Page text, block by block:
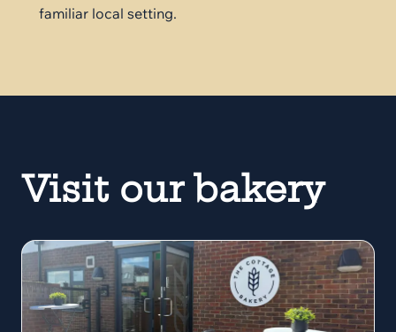
familiar local setting.
Visit our bakery